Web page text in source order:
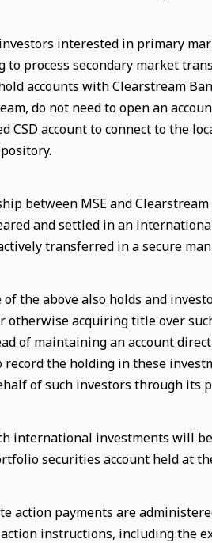
interested in primary
to process secondary market
accounts with Clearstream
do not need to open an
CSD account to connect to the
between MSE and
and settled in an
transferred in a secure
of the above also holds and
otherwise acquiring title over
of maintaining an account
record the holding in these
of such investors through
international investments will
securities account held at
action payments are
instructions, including the